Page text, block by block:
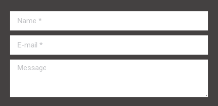
Name *
E-mail *
Message